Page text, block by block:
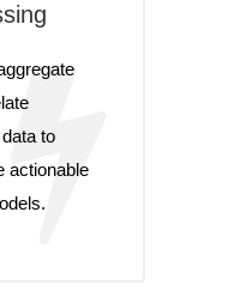
to
actionable